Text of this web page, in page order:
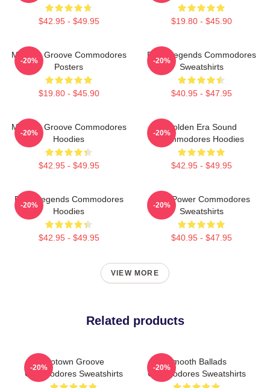
$42.95 - $49.95 $19.80 - $45.90
Motown Groove Commodores
Posters
$19.80 - $45.90
-20%
Funk Legends Commodores
Sweatshirts
$40.95 - $47.95
-20%
Motown Groove Commodores
Hoodies
$42.95 - $49.95
-20%
Golden Era Sound
Commodores Hoodies
$42.95 - $49.95
-20%
Funk Legends Commodores
Hoodies
$42.95 - $49.95
-20%
Soul Power Commodores
Sweatshirts
$40.95 - $47.95
-20%
VIEW MORE
Related products
Motown Groove
Commodores Sweatshirts
-20%
Smooth Ballads
Commodores Sweatshirts
-20%